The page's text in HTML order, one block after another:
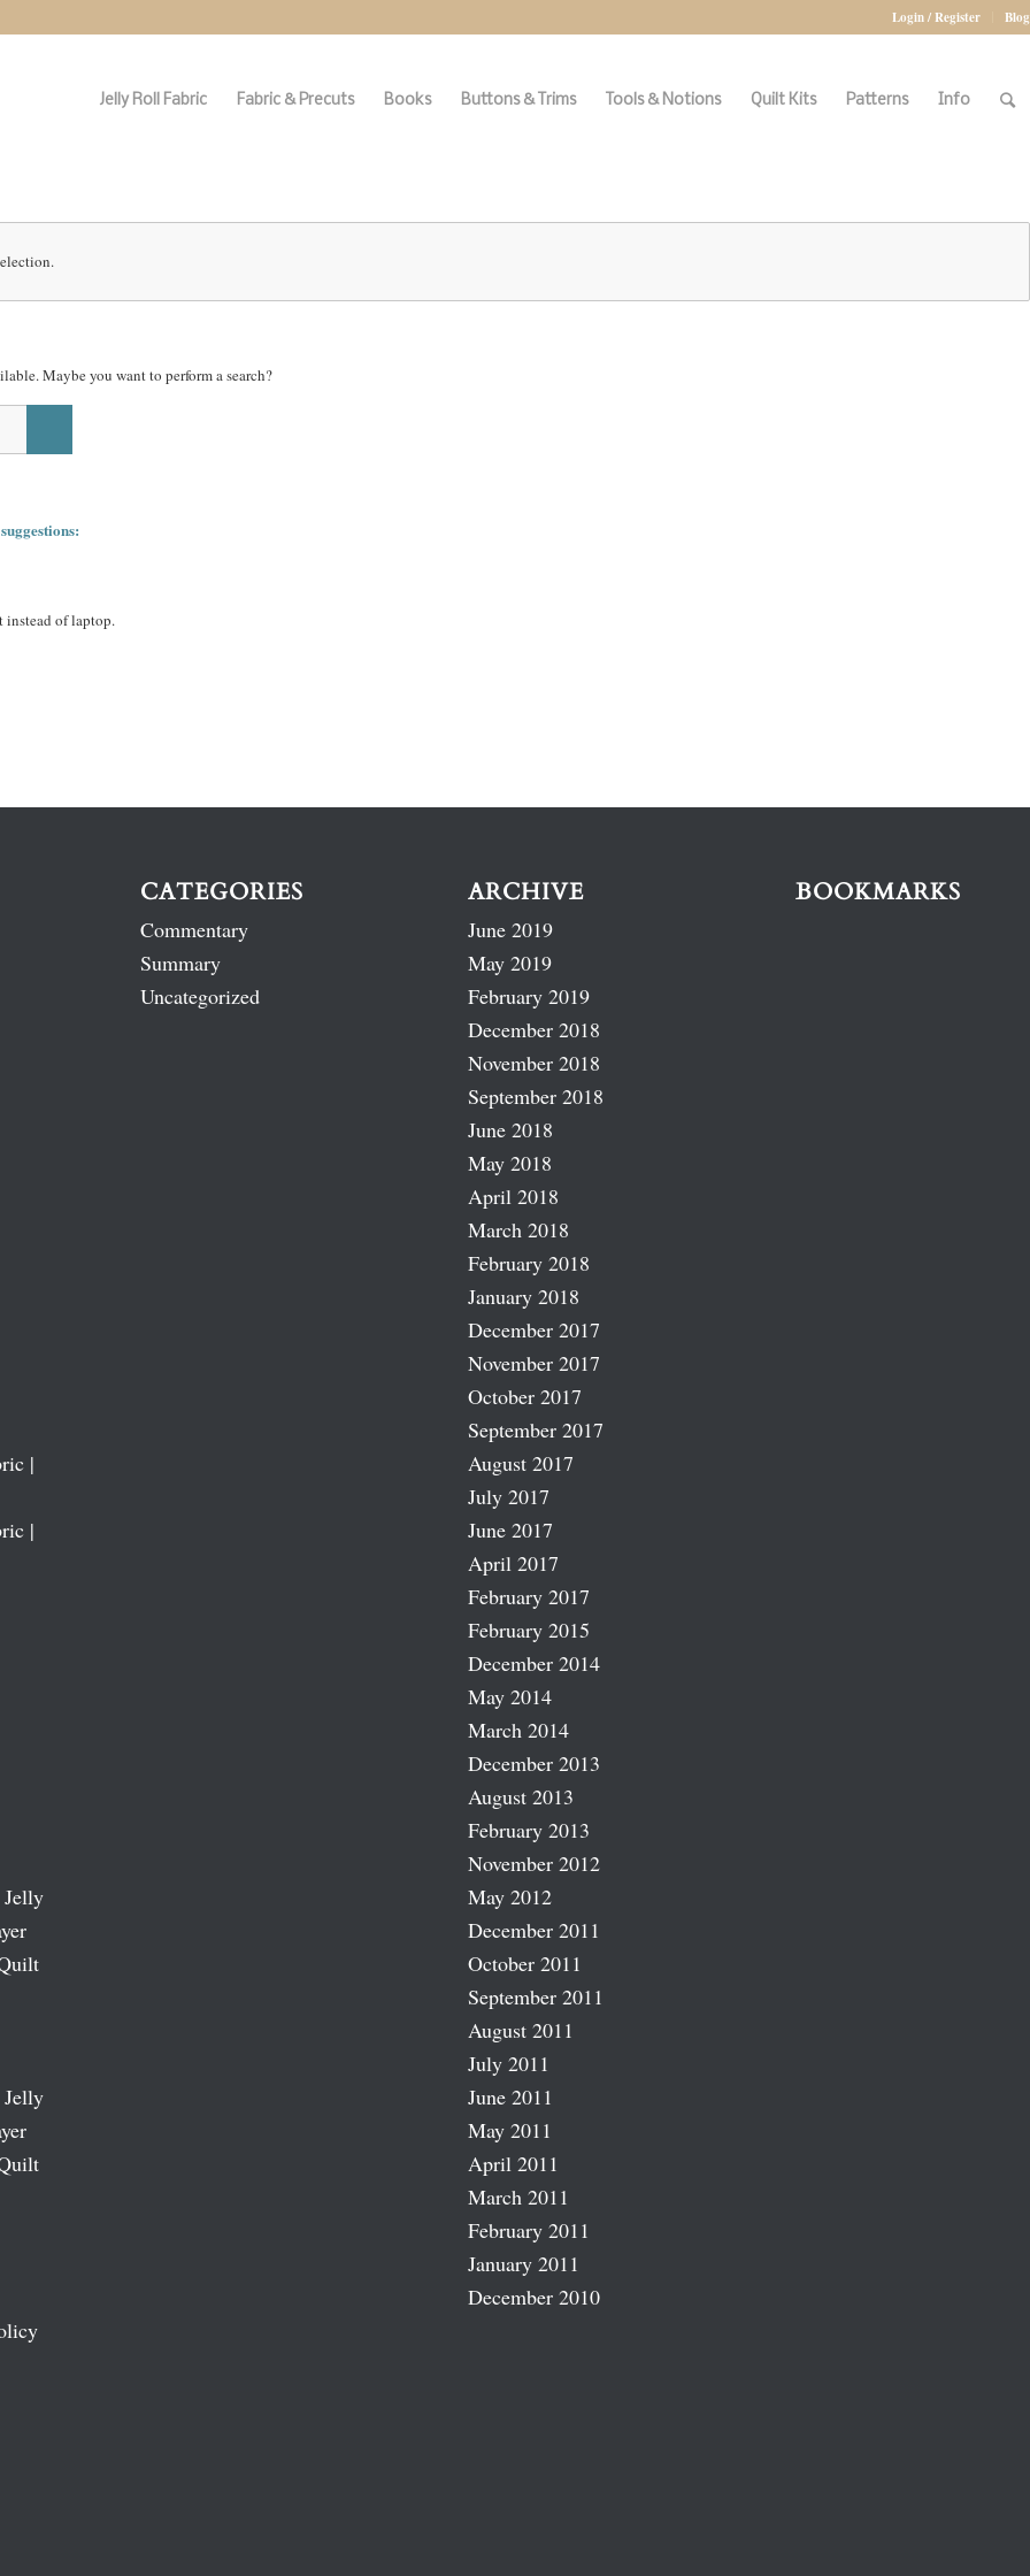
Login / Register Blog
Jelly Roll Fabric Fabric & Precuts Books Buttons & Trims Tools & Notions Quilt Kits Patterns Info
Maybe you want to perform a search?
instead of laptop.
|
|
CATEGORIES
Commentary
Summary
Uncategorized
ARCHIVE
June 2019
May 2019
February 2019
December 2018
November 2018
September 2018
June 2018
May 2018
April 2018
March 2018
February 2018
January 2018
December 2017
November 2017
October 2017
September 2017
August 2017
July 2017
June 2017
April 2017
February 2017
February 2015
December 2014
May 2014
March 2014
December 2013
August 2013
February 2013
November 2012
May 2012
December 2011
October 2011
September 2011
August 2011
July 2011
June 2011
May 2011
April 2011
March 2011
February 2011
January 2011
December 2010
BOOKMARKS